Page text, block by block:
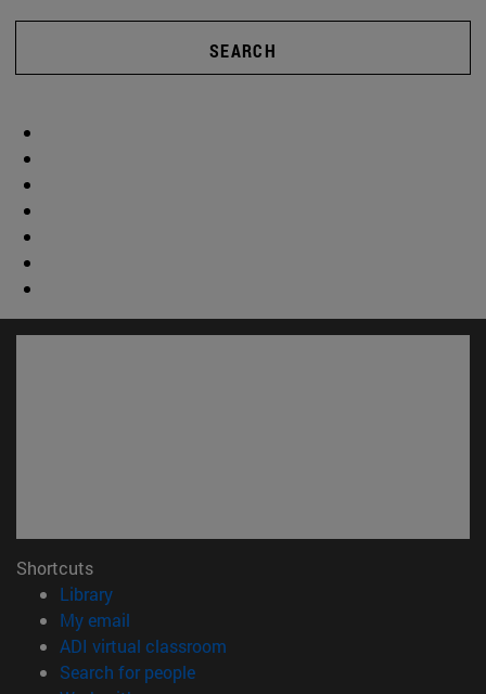
SEARCH
Shortcuts
Library(opens in new window)
My email
ADI virtual classroom
Search for people(opens in new window)